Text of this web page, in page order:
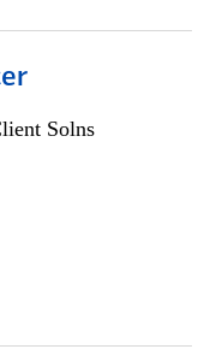
Solns